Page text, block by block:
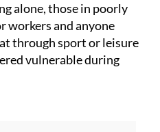
alone, those in poorly
workers and anyone
through sport or leisure
vulnerable during